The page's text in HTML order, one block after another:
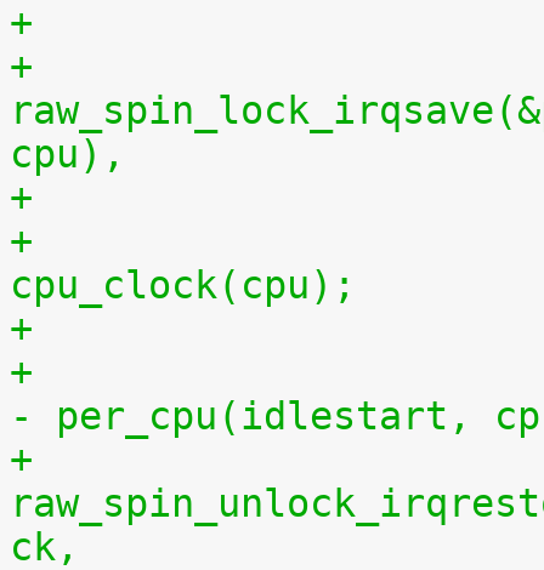
+
+
cpu),
+			per_cpu(idlestop, cpu) =
cpu_clock(cpu);
+			    per_cpu(idlestop, cpu)
- per_cpu(idlestart,
+
ck,